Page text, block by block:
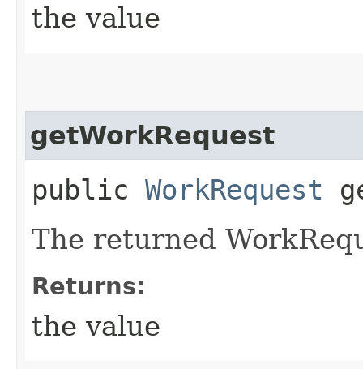
the value
getWorkRequest
public WorkRequest
The returned
Returns:
the value